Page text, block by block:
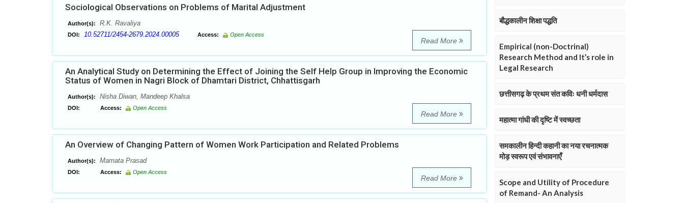
Sociological Observations on Problems of Marital Adjustment
Author(s): R.K. Ravaliya
DOI: 10.52711/2454-2679.2024.00005 Access: Open Access
Read More
An Analytical Study on Determining the Effect of Joining the Self Help Group in Improving the Economic
Status of Women in Nagri Block of Dhamtari District, Chhattisgarh
Author(s): Nisha Diwan, Mandeep Khalsa
DOI: Access: Open Access
Read More
An Overview of Changing Pattern of Women Work Participation and Related Problems
Author(s): Mamata Prasad
DOI: Access: Open Access
Read More
बौद्धकालीन शिक्षा पद्धति
Empirical (non-Doctrinal)
Research Method and It’s role in
Legal Research
छत्तीसगढ़ के प्रथम संत कविः धनी धर्मदास
महात्मा गांधी की दृष्टि में स्वच्छता
समकालीन हिन्दी कहानी का नया रचनात्मक
मोड़ स्वरूप एवं संभावनाएँ
Scope and Utility of Procedure
of Remand- An Analysis